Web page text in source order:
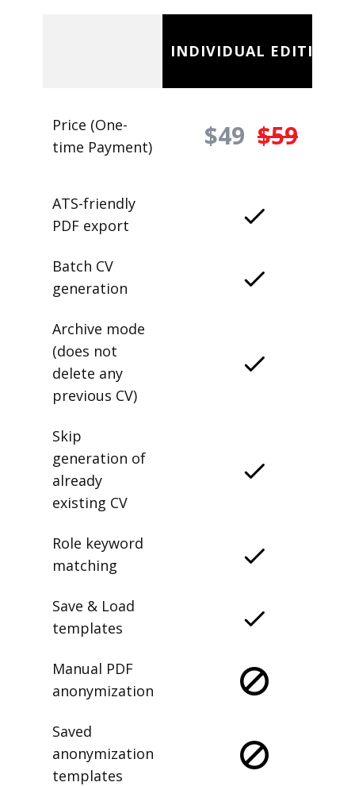
INDIVIDUAL EDITION
Price (One-
time Payment)
$49 $59
ATS-friendly
PDF export
Batch CV
generation
Archive mode
(does not
delete any
previous CV)
Skip
generation of
already
existing CV
Role keyword
matching
Save & Load
templates
Manual PDF
anonymization
Saved
anonymization
templates